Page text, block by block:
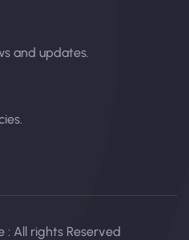
and updates.
: All rights Reserved